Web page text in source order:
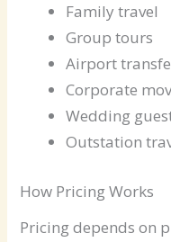
Family travel
Group tours
Airport
Corporate
Wedding
Outstation
How Pricing Works
Pricing depends on